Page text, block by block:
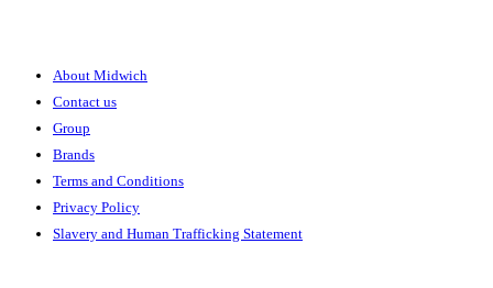
About Midwich
Contact us
Group
Brands
Terms and Conditions
Privacy Policy
Slavery and Human Trafficking Statement